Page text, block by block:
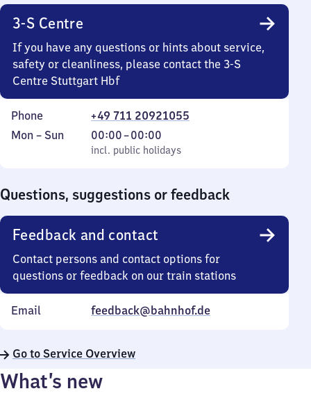
3-S Centre
If you have any questions or hints about service,
safety or cleanliness, please contact the 3-S
Centre Stuttgart Hbf
Phone
+49 711 20921055
Monday
Mon – Sun
incl. public holidays
00:00–00:00
From
0
incl. public holidays
Questions, suggestions or feedback
Feedback and contact
Contact persons and contact options for
questions or feedback on our train stations
Email feedback@bahnhof.de
Go to Service Overview
What’s new